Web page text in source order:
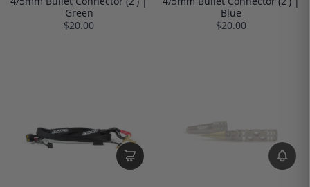
Green
$20.00
Blue
$20.00